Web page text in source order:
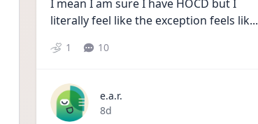
I mean I am sure I have HOCD but I
literally feel like the exception feels lik...
1 10
e.a.r.
Date posted
8d